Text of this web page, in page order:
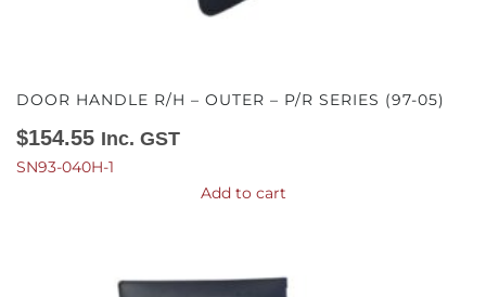
DOOR HANDLE R/H – OUTER – P/R SERIES (97-05)
$154.55 Inc. GST
SN93-040H-1
Add to cart